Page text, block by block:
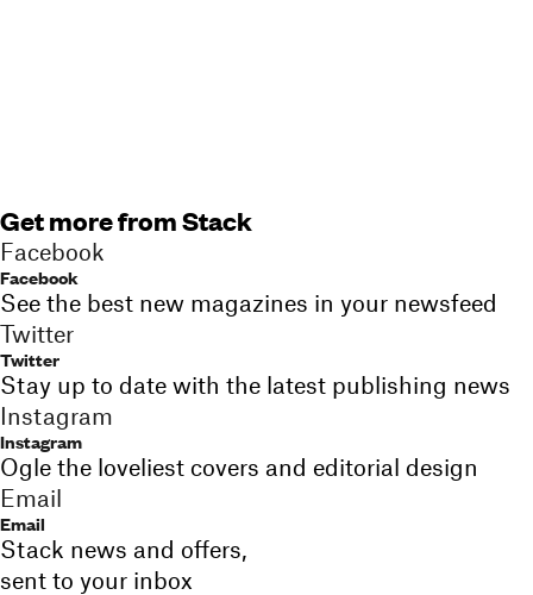
Get more from Stack
Facebook
Facebook
See the best new magazines in your newsfeed
Twitter
Twitter
Stay up to date with the latest publishing news
Instagram
Instagram
Ogle the loveliest covers and editorial design
Email
Email
Stack news and offers,
sent to your inbox